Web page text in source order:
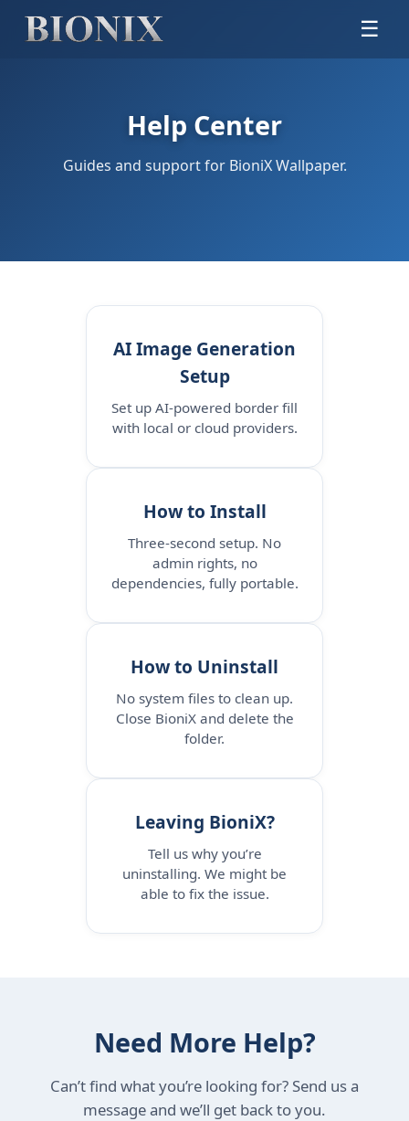
☰
Help Center
Guides and support for BioniX Wallpaper.
AI Image Generation
Setup
Set up AI-powered border fill
with local or cloud providers.
How to Install
Three-second setup. No
admin rights, no
dependencies, fully portable.
How to Uninstall
No system files to clean up.
Close BioniX and delete the
folder.
Leaving BioniX?
Tell us why you’re
uninstalling. We might be
able to fix the issue.
Need More Help?
Can’t find what you’re looking for? Send us a
message and we’ll get back to you.